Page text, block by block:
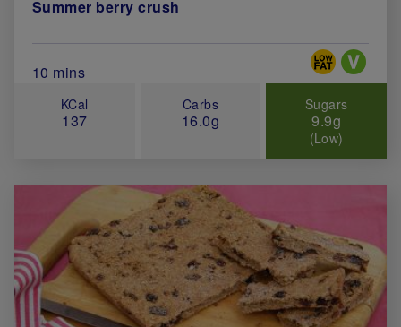
Summer berry crush
Total Cook Time (in minutes)
10 mins
Special Diets
KCal
137
Carbs
16.0g
Sugars
9.9g
(Low)